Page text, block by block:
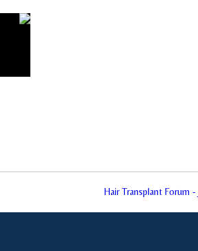
Hair Transplant Forum